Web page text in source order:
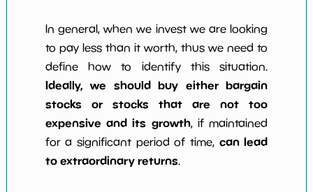
In general, when we invest we are looking
to pay less than it worth, thus we need to
define how to identify this situation.
Ideally, we should buy either bargain
stocks or stocks that are not too
expensive and its growth, if maintained
for a significant period of time, can lead
to extraordinary returns.